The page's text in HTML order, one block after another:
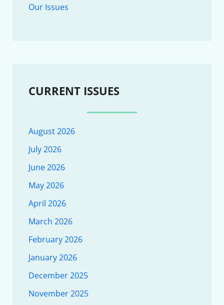
Our Issues
CURRENT ISSUES
August 2026
July 2026
June 2026
May 2026
April 2026
March 2026
February 2026
January 2026
December 2025
November 2025